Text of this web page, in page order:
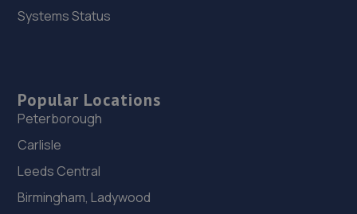
Systems Status
Popular Locations
Peterborough
Carlisle
Leeds Central
Birmingham, Ladywood